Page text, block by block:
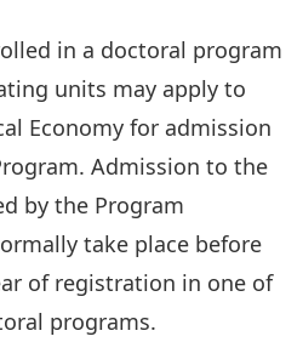
in a doctoral program
units may apply to
Economy for admission
Admission to the
by the Program
take place before
of registration in one of
programs.